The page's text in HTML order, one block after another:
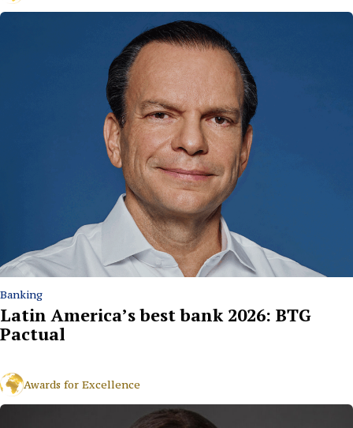
Banking
Latin America’s best bank 2026: BTG
Pactual
Awards for Excellence